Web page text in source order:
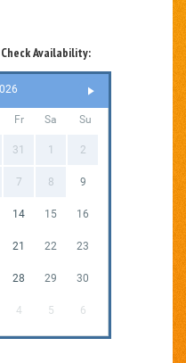
Availability:
Fr Sa Su
31 1 2
7 8 9
14 15 16
21 22 23
28 29 30
4 5 6